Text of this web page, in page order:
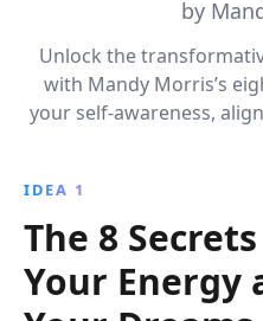
by
Unlock the
with Mandy Morris’s
your self-awareness,
empowering you to build
IDEA 1
The 8
Your Energy